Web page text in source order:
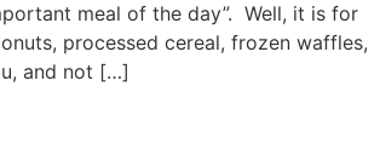
meal of the day”. Well, it is for
processed cereal, frozen waffles,
and not […]